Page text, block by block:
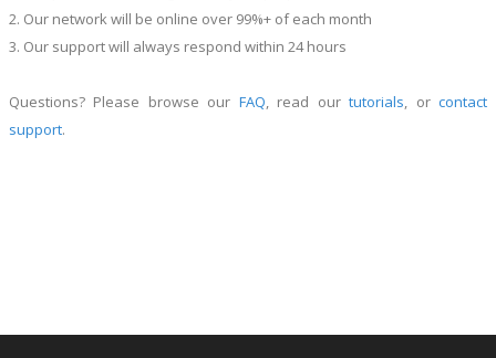
2. Our network will be online over 99%+ of each month
3. Our support will always respond within 24 hours
Questions? Please browse our FAQ, read ourtutorials, orcontact
support.